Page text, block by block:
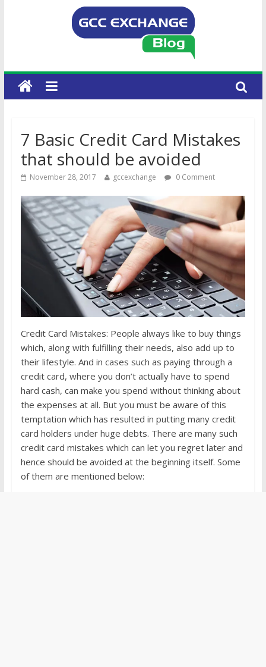
7 Basic Credit Card Mistakes
that should be avoided
November 28, 2017 gccexchange 0 Comment
Credit Card Mistakes: People always like to buy things
which, along with fulfilling their needs, also add up to
their lifestyle. And in cases such as paying through a
credit card, where you don’t actually have to spend
hard cash, can make you spend without thinking about
the expenses at all. But you must be aware of this
temptation which has resulted in putting many credit
card holders under huge debts. There are many such
credit card mistakes which can let you regret later and
hence should be avoided at the beginning itself. Some
of them are mentioned below: